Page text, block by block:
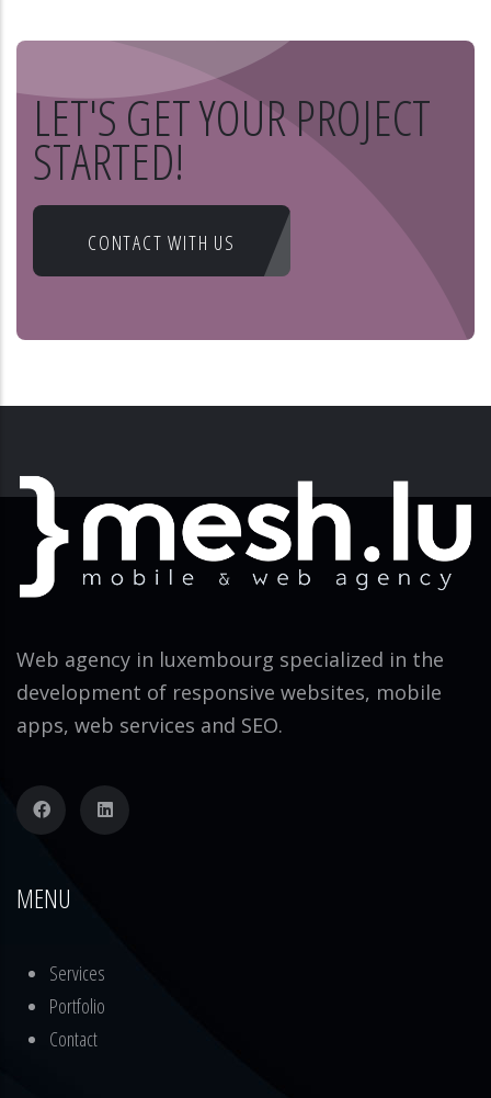
LET'S GET YOUR PROJECT
STARTED!
CONTACT WITH US
Web agency in luxembourg specialized in the
development of responsive websites, mobile
apps, web services and SEO.
MENU
Services
Portfolio
Contact